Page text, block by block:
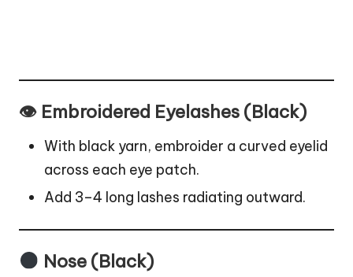
👁 Embroidered Eyelashes (Black)
With black yarn, embroider a curved eyelid
across each eye patch.
Add 3–4 long lashes radiating outward.
Nose (Black)